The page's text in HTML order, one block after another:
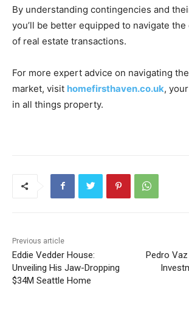
By understanding contingencies and
you’ll be better equipped to navigate
of real estate transactions.
For more expert advice on navigating
market, visit homefirsthaven.co.uk,
in all things property.
Previous article
Eddie Vedder House:
Unveiling His Jaw-Dropping
$34M Seattle Home
Pedro